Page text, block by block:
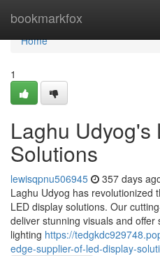
bookmarkfox
Home
Home
1
Laghu Udyog's
Solutions
lewisqpnu506945 357 days
Laghu Udyog has revolutionized
LED display solutions. Our
deliver stunning visuals and
lighting https://
edge-supplier-of-led-display-